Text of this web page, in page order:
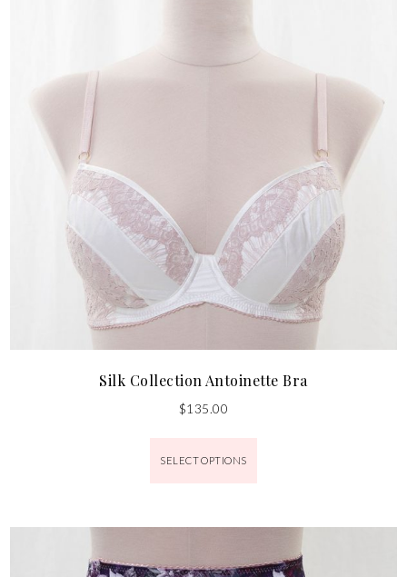
Silk Collection Antoinette Bra
$135.00
SELECT OPTIONS